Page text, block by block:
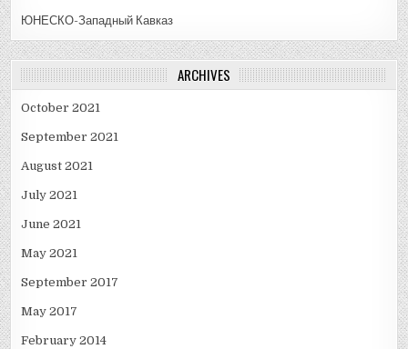
ЮНЕСКО-Западный Кавказ
ARCHIVES
October 2021
September 2021
August 2021
July 2021
June 2021
May 2021
September 2017
May 2017
February 2014